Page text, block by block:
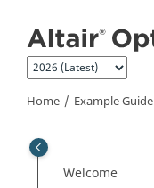
Home Example Guide
Welcome